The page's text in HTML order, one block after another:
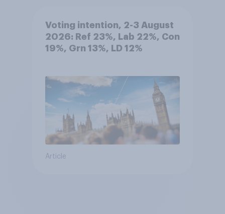
Voting intention, 2-3 August
2026: Ref 23%, Lab 22%, Con
19%, Grn 13%, LD 12%
Article